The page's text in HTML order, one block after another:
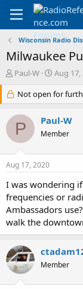
Wisconsin Radio
Milwaukee
T
r
e
a
d
s
r
e
r
Paul-W
S
a
r
d
a
Aug 17,
Not open for
P Paul-W
Member
Aug 17, 2020
I was wondering
frequencies or
Ambassadors
walk the
Member